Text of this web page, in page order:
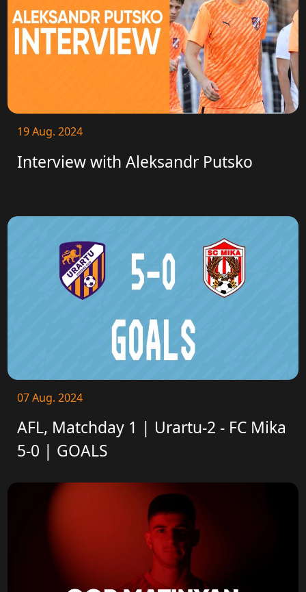
19 Aug. 2024
Interview with Aleksandr Putsko
07 Aug. 2024
AFL, Matchday 1 | Urartu-2 - FC Mika
5-0 | GOALS